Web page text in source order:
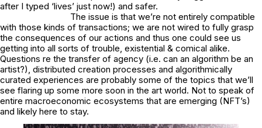
after I typed ‘lives’ just now!) and safer.
The issue is that we’re not entirely compatible
with those kinds of transactions; we are not wired to fully grasp
the consequences of our actions and thus one could see us
getting into all sorts of trouble, existential & comical alike.
Questions re the transfer of agency (i.e. can an algorithm be an
artist?), distributed creation processes and algorithmically
curated experiences are probably some of the topics that we’ll
see flaring up some more soon in the art world. Not to speak of
entire macroeconomic ecosystems that are emerging (NFT’s)
and likely here to stay.